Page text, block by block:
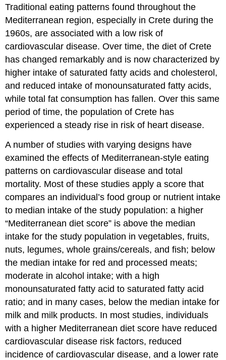
Traditional eating patterns found throughout the
Mediterranean region, especially in Crete during the
1960s, are associated with a low risk of
cardiovascular disease. Over time, the diet of Crete
has changed remarkably and is now characterized by
higher intake of saturated fatty acids and cholesterol,
and reduced intake of monounsaturated fatty acids,
while total fat consumption has fallen. Over this same
period of time, the population of Crete has
experienced a steady rise in risk of heart disease.
A number of studies with varying designs have
examined the effects of Mediterranean-style eating
patterns on cardiovascular disease and total
mortality. Most of these studies apply a score that
compares an individual’s food group or nutrient intake
to median intake of the study population: a higher
“Mediterranean diet score” is above the median
intake for the study population in vegetables, fruits,
nuts, legumes, whole grains/cereals, and fish; below
the median intake for red and processed meats;
moderate in alcohol intake; with a high
monounsaturated fatty acid to saturated fatty acid
ratio; and in many cases, below the median intake for
milk and milk products. In most studies, individuals
with a higher Mediterranean diet score have reduced
cardiovascular disease risk factors, reduced
incidence of cardiovascular disease, and a lower rate